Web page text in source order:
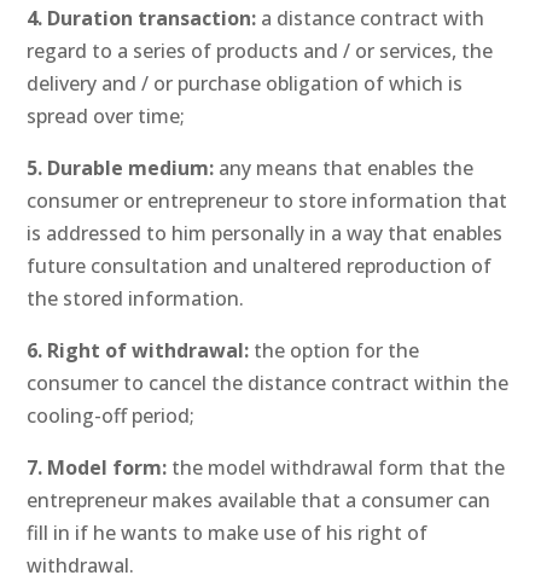
4. Duration transaction: a distance contract with
regard to a series of products and / or services, the
delivery and / or purchase obligation of which is
spread over time;
5. Durable medium: any means that enables the
consumer or entrepreneur to store information that
is addressed to him personally in a way that enables
future consultation and unaltered reproduction of
the stored information.
6. Right of withdrawal: the option for the
consumer to cancel the distance contract within the
cooling-off period;
7. Model form: the model withdrawal form that the
entrepreneur makes available that a consumer can
fill in if he wants to make use of his right of
withdrawal.